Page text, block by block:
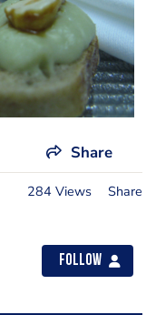
Share
284 Views Share
Follow